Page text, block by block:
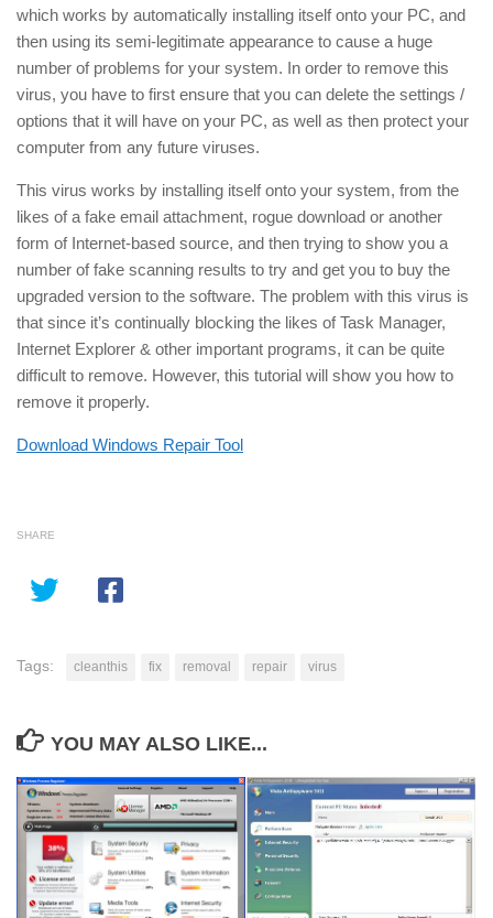
which works by automatically installing itself onto your PC, and
then using its semi-legitimate appearance to cause a huge
number of problems for your system. In order to remove this
virus, you have to first ensure that you can delete the settings /
options that it will have on your PC, as well as then protect your
computer from any future viruses.
This virus works by installing itself onto your system, from the
likes of a fake email attachment, rogue download or another
form of Internet-based source, and then trying to show you a
number of fake scanning results to try and get you to buy the
upgraded version to the software. The problem with this virus is
that since it’s continually blocking the likes of Task Manager,
Internet Explorer & other important programs, it can be quite
difficult to remove. However, this tutorial will show you how to
remove it properly.
Download Windows Repair Tool
SHARE
Tags: cleanthis fix removal repair virus
YOU MAY ALSO LIKE...